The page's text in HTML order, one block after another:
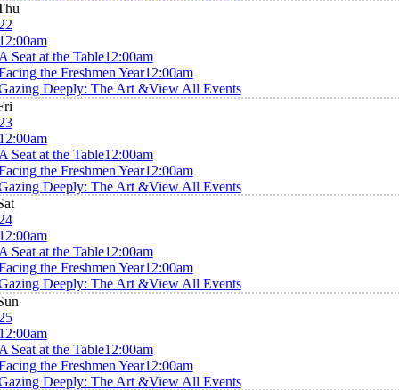
Seat at the Table12:00am
the Freshmen Year12:00am
Deeply: The Art &View All Events
Seat at the Table12:00am
the Freshmen Year12:00am
Deeply: The Art &View All Events
Seat at the Table12:00am
the Freshmen Year12:00am
Deeply: The Art &View All Events
Seat at the Table12:00am
the Freshmen Year12:00am
Deeply: The Art &View All Events